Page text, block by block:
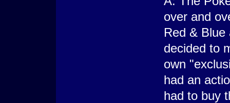
over and
Red &
decided to
own
had an
had to buy